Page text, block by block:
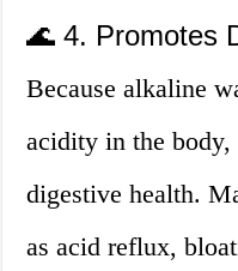
🌊 4. Promotes
Because alkaline
acidity in the body,
digestive health.
as acid reflux,